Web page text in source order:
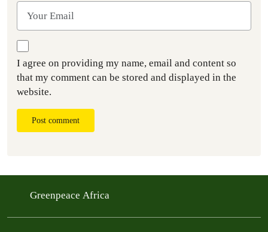
I agree on providing my name, email and content so
that my comment can be stored and displayed in the
website.
Post comment
Greenpeace Africa